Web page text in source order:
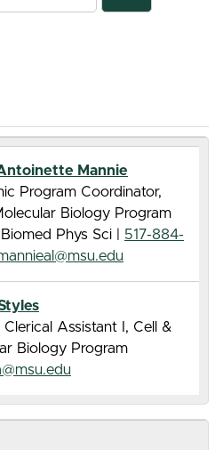
Mannie
Program Coordinator,
Biology Program
Phys Sci |
517-884-
Clerical Assistant I, Cell &
Biology Program